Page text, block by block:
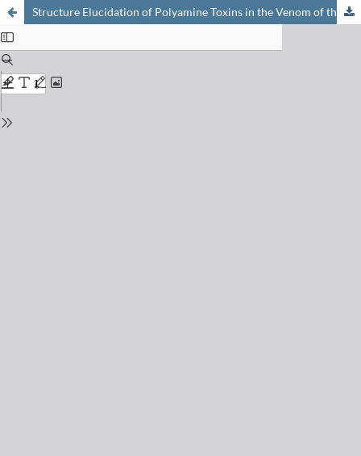
Structure Elucidation of Polyamine Toxins in the Venom of the Spider Larinioides folium